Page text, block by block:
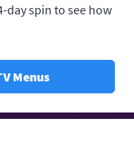
day spin to see how
Menus